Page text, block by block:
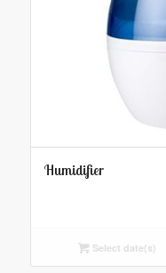
Humidifier
Select date(s)